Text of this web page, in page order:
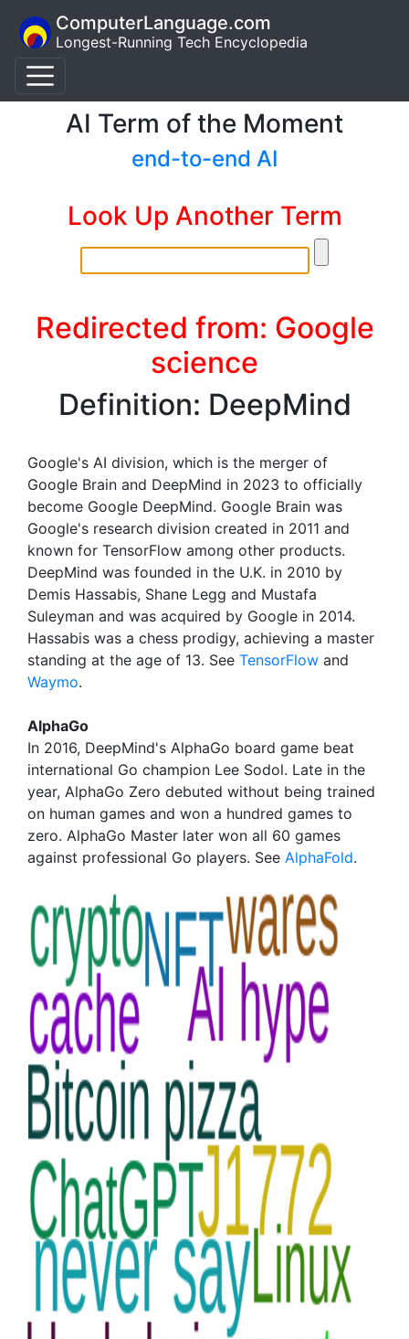
ComputerLanguage.com
Longest-Running Tech Encyclopedia
AI Term of the Moment
end-to-end AI
Look Up Another Term
Redirected from: Google
science
Definition: DeepMind
Google's AI division, which is the merger of
Google Brain and DeepMind in 2023 to officially
become Google DeepMind. Google Brain was
Google's research division created in 2011 and
known for TensorFlow among other products.
DeepMind was founded in the U.K. in 2010 by
Demis Hassabis, Shane Legg and Mustafa
Suleyman and was acquired by Google in 2014.
Hassabis was a chess prodigy, achieving a master
standing at the age of 13. See TensorFlow and
Waymo.
AlphaGo
In 2016, DeepMind's AlphaGo board game beat
international Go champion Lee Sodol. Late in the
year, AlphaGo Zero debuted without being trained
on human games and won a hundred games to
zero. AlphaGo Master later won all 60 games
against professional Go players. See AlphaFold.